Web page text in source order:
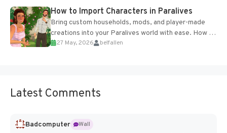
How to Import Characters in Paralives
Bring custom households, mods, and player-made
creations into your Paralives world with ease. How to
Add Imported Characters in Paralives...
27 May, 2026 belfallen
Latest Comments
Badcomputer
Wall